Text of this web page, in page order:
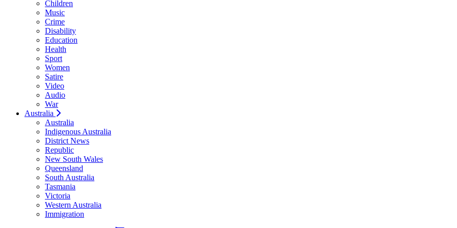
Children
Music
Crime
Disability
Education
Health
Sport
Women
Satire
Video
Audio
War
Australia
Australia
Indigenous Australia
District News
Republic
New South Wales
Queensland
South Australia
Tasmania
Victoria
Western Australia
Immigration